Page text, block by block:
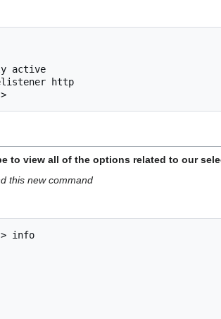
active
http
to view all of the options related to our
this new command
info